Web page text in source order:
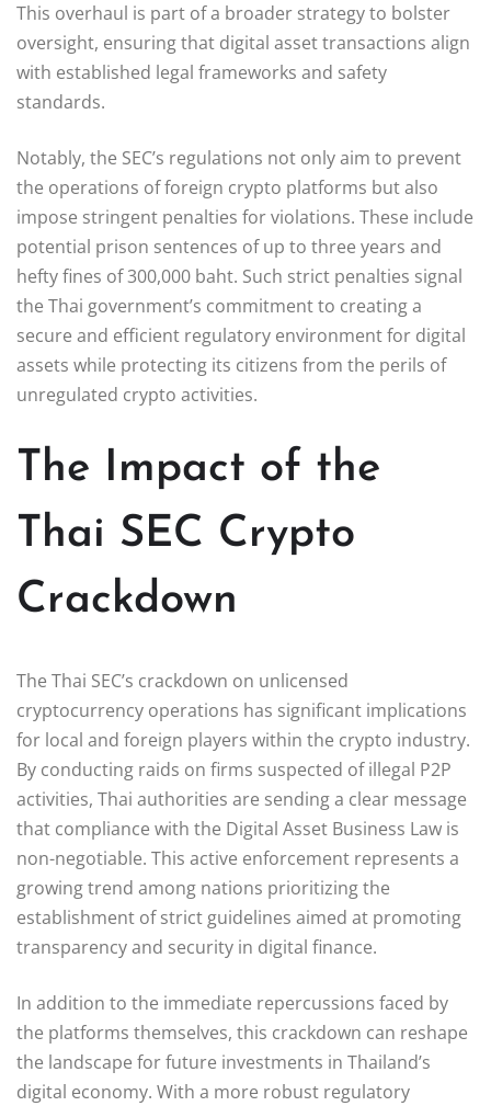
This overhaul is part of a broader strategy to bolster
oversight, ensuring that digital asset transactions align
with established legal frameworks and safety
standards.
Notably, the SEC’s regulations not only aim to prevent
the operations of foreign crypto platforms but also
impose stringent penalties for violations. These include
potential prison sentences of up to three years and
hefty fines of 300,000 baht. Such strict penalties signal
the Thai government’s commitment to creating a
secure and efficient regulatory environment for digital
assets while protecting its citizens from the perils of
unregulated crypto activities.
The Impact of the
Thai SEC Crypto
Crackdown
The Thai SEC’s crackdown on unlicensed
cryptocurrency operations has significant implications
for local and foreign players within the crypto industry.
By conducting raids on firms suspected of illegal P2P
activities, Thai authorities are sending a clear message
that compliance with the Digital Asset Business Law is
non-negotiable. This active enforcement represents a
growing trend among nations prioritizing the
establishment of strict guidelines aimed at promoting
transparency and security in digital finance.
In addition to the immediate repercussions faced by
the platforms themselves, this crackdown can reshape
the landscape for future investments in Thailand’s
digital economy. With a more robust regulatory